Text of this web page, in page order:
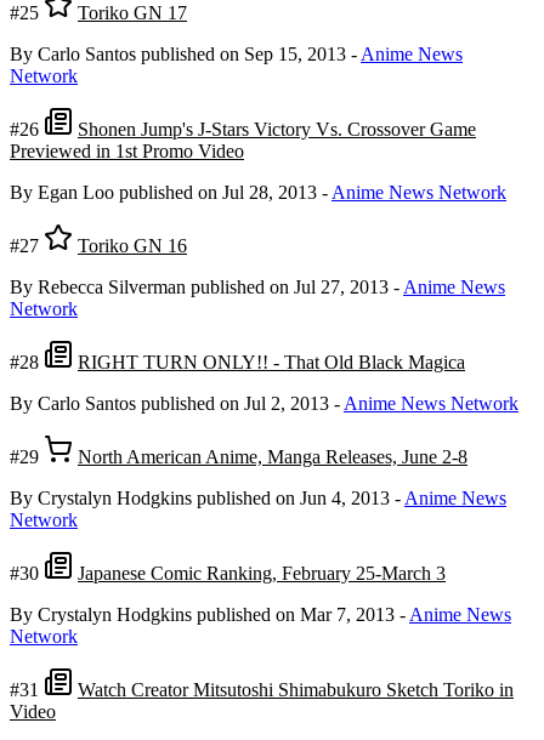
#25
Toriko GN 17
By Carlo Santos published on Sep 15, 2013 - Anime News
Network
#26
Shonen Jump's J-Stars Victory Vs. Crossover Game
Previewed in 1st Promo Video
By Egan Loo published on Jul 28, 2013 - Anime News Network
#27
Toriko GN 16
By Rebecca Silverman published on Jul 27, 2013 - Anime News
Network
#28
RIGHT TURN ONLY!! - That Old Black Magica
By Carlo Santos published on Jul 2, 2013 - Anime News Network
#29
North American Anime, Manga Releases, June 2-8
By Crystalyn Hodgkins published on Jun 4, 2013 - Anime News
Network
#30
Japanese Comic Ranking, February 25-March 3
By Crystalyn Hodgkins published on Mar 7, 2013 - Anime News
Network
#31
Watch Creator Mitsutoshi Shimabukuro Sketch Toriko in
Video